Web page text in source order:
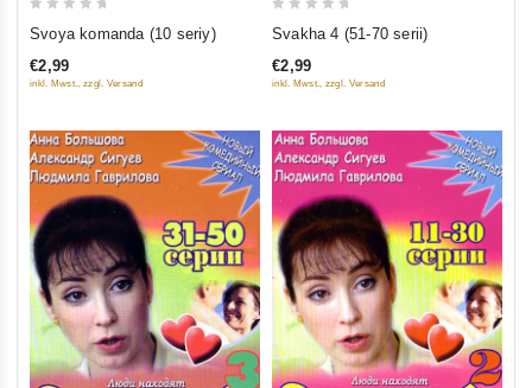
of
Svoya komanda (10 seriy)
€2,99
inkl. Mwst., zzgl. Versand
of
Svakha 4 (51-70 serii)
€2,99
inkl. Mwst., zzgl. Versand